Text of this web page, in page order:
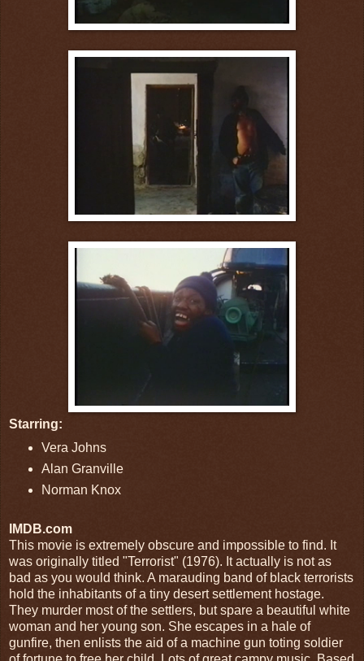
Starring:
Vera Johns
Alan Granville
Norman Knox
IMDB.com
This movie is extremely obscure and impossible to find. It
was originally titled "Terrorist" (1976). It actually is not as
bad as you would think. A marauding band of black terrorists
hold the inhabitants of a tiny desert settlement hostage.
They murder most of the settlers, but spare a beautiful white
woman and her young son. She escapes in a hale of
gunfire, then enlists the aid of a machine gun toting soldier